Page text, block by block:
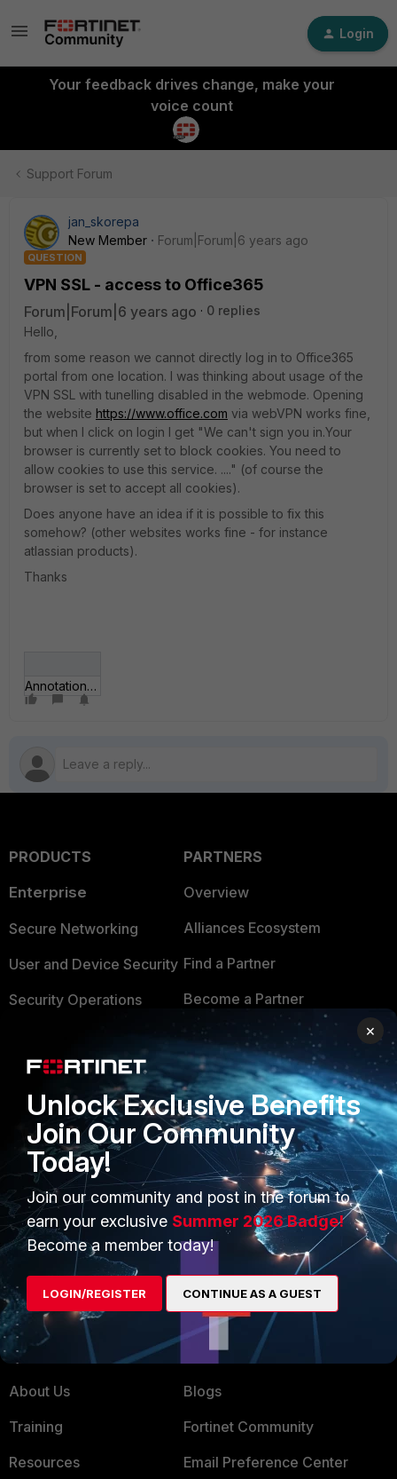
Login
Your feedback drives change, make your
voice count
Support Forum
jan_skorepa
New Member
Forum|Forum|6 years ago
QUESTION
VPN SSL - access to Office365
Forum|Forum|6 years ago
0 replies
Hello,
from some reason we cannot directly log in to Office365
portal from one location. I was thinking about usage of the
VPN SSL with tunelling disabled in the webmode. Opening
the website https://www.office.com via webVPN works fine,
but when I click on login I get "We can't sign you in.Your
browser is currently set to block cookies. You need to
allow cookies to use this service. ...." (of course the
browser is set to accept all cookies).
Does anyone have an idea if it is possible to fix this
somehow? (other websites works fine - for instance
atlassian products).
Thanks
Annotation 2019-11-25 100024.png
PRODUCTS
Enterprise
Secure Networking
User and Device Security
Security Operations
FortiGuard Labs Threat
Intelligence
Small Mid-Sized
Businesses
Overview
Service Providers
Mobile Providers
PARTNERS
Overview
Alliances Ecosystem
Find a Partner
Become a Partner
Partner Login
TRUST CENTER
Trusted Company
Trusted Process
Trusted Partners
Product Certifications
MORE
About Us
Training
Resources
CONNECT WITH US
Blogs
Fortinet Community
Email Preference Center
×
Unlock Exclusive Benefits
Join Our Community
Today!
Join our community and post in the forum to
earn your exclusive Summer 2026 Badge!
Become a member today!
LOGIN/REGISTER CONTINUE AS A GUEST